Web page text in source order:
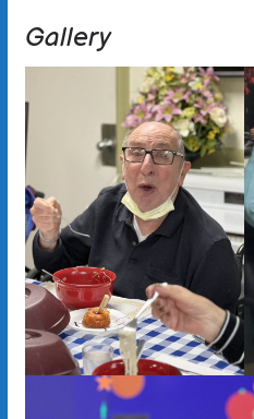
Gallery